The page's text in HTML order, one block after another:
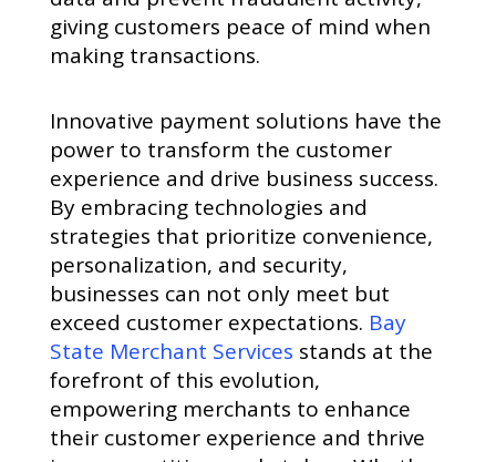
giving customers peace of mind when
making transactions.
Innovative payment solutions have the
power to transform the customer
experience and drive business success.
By embracing technologies and
strategies that prioritize convenience,
personalization, and security,
businesses can not only meet but
exceed customer expectations. Bay
State Merchant Services stands at the
forefront of this evolution,
empowering merchants to enhance
their customer experience and thrive